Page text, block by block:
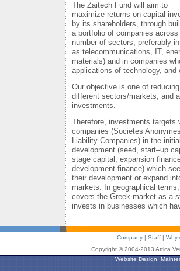
The Zaitech Fund will aim to
maximize returns on capital
by its shareholders, through
a portfolio of companies across
number of sectors; preferably
as telecommunications, IT,
materials) and in companies
applications of technology,
Our objective is one of
different sectors/markets, and
investments.
Therefore, investments targets
companies (Societes
Liability Companies) in the
development (seed, start–up
stage capital, expansion
development finance) which
their development or expand
markets. In geographical
covers the Greek market as a
invests in businesses which
Company | Staff | Why
Copyright © 2004-2013 Attica
Website Design,